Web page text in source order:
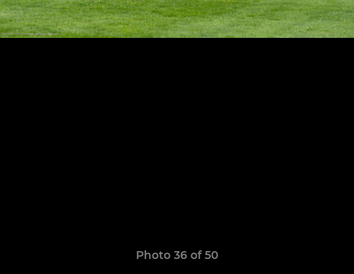
Photo 36 of 50